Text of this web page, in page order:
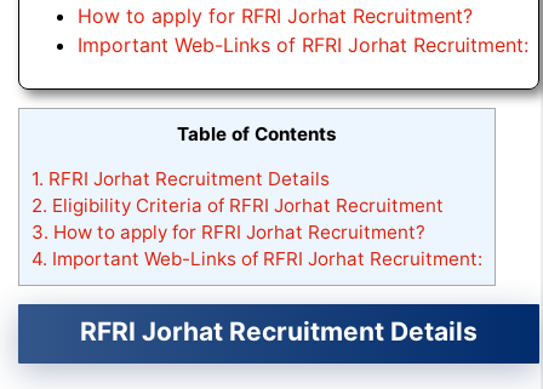
How to apply for RFRI Jorhat Recruitment?
Important Web-Links of RFRI Jorhat Recruitment:
Table of Contents
1. RFRI Jorhat Recruitment Details
2. Eligibility Criteria of RFRI Jorhat Recruitment
3. How to apply for RFRI Jorhat Recruitment?
4. Important Web-Links of RFRI Jorhat Recruitment:
RFRI Jorhat Recruitment Details